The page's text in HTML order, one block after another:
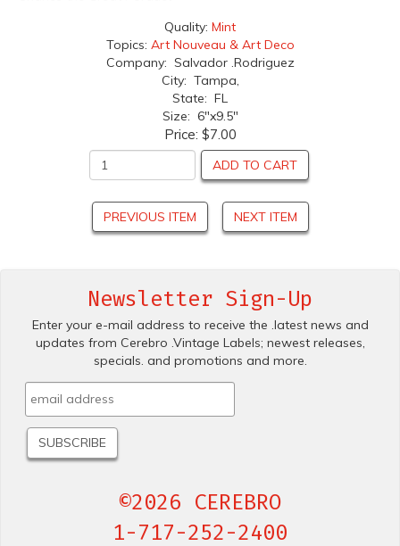
Quality: Mint
Topics: Art Nouveau & Art Deco
Company: Salvador .Rodriguez
City: Tampa,
State: FL
Size: 6"x9.5"
Price: $7.00
ADD TO CART
PREVIOUS ITEM NEXT ITEM
Newsletter Sign-Up
Enter your e-mail address to receive the .latest news and
updates from Cerebro .Vintage Labels; newest releases,
specials. and promotions and more.
©2026 CEREBRO
1-717-252-2400